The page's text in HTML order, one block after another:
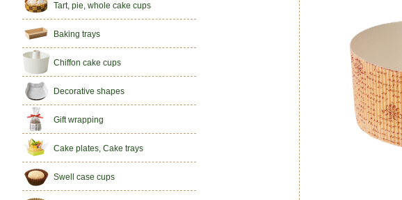
Tart, pie, whole cake cups
Baking trays
Chiffon cake cups
Decorative shapes
Gift wrapping
Cake plates, Cake trays
Swell case cups